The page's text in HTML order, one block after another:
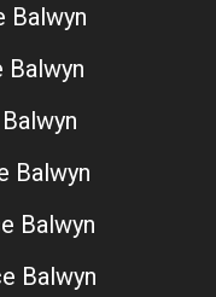
Balwyn
Balwyn
Balwyn
Balwyn
Balwyn